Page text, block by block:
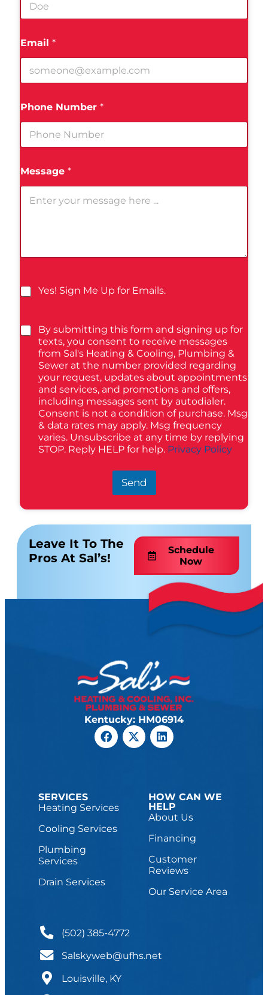
Email *
Phone Number *
Message *
Yes! Sign Me Up for Emails.
By submitting this form and signing up for
texts, you consent to receive messages
from Sal's Heating & Cooling, Plumbing &
Sewer at the number provided regarding
your request, updates about appointments
and services, and promotions and offers,
including messages sent by autodialer.
Consent is not a condition of purchase. Msg
& data rates may apply. Msg frequency
varies. Unsubscribe at any time by replying
STOP. Reply HELP for help. Privacy Policy
Send
Leave It To The
Pros At Sal’s!
Schedule
Now
Kentucky: HM06914
SERVICES
Heating Services
Cooling Services
Plumbing
Services
Drain Services
HOW CAN WE
HELP
About Us
Financing
Customer
Reviews
Our Service Area
(502) 385-4772
Salskyweb@ufhs.net
Louisville, KY